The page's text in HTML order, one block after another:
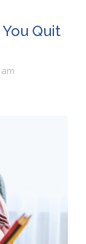
Quit